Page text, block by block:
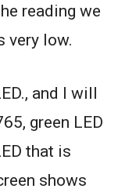
reading we
very low.
and I will
green LED
that is
shows